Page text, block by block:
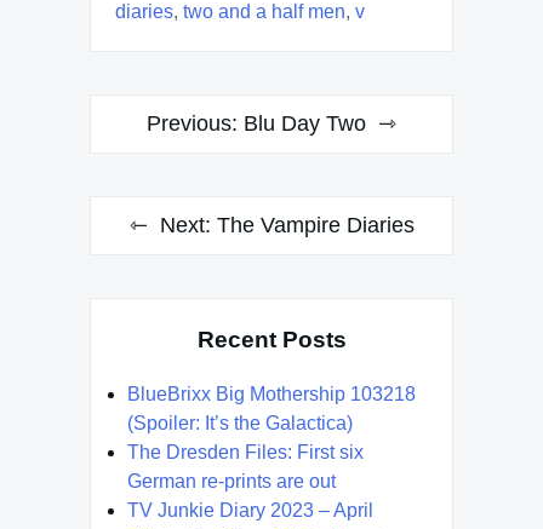
diaries, two and a half men, v
PostPrevious: Blu Day Two
Next: The Vampire Diaries
Recent Posts
BlueBrixx Big Mothership 103218
(Spoiler: It’s the Galactica)
The Dresden Files: First six
German re-prints are out
TV Junkie Diary 2023 – April